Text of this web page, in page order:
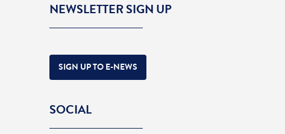
NEWSLETTER SIGN UP
SIGN UP TO E-NEWS
SOCIAL